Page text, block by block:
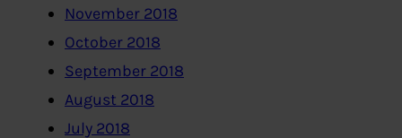
November 2018
October 2018
September 2018
August 2018
July 2018